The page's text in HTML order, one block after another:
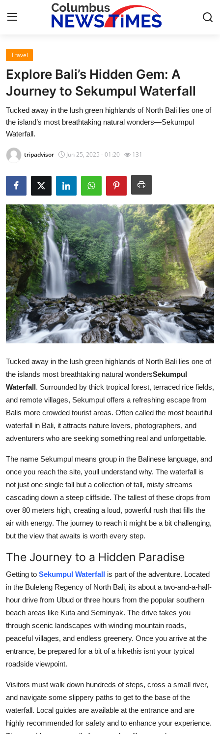
Home
Contact
Press Release
Privacy Policy
About
News Network
Submit Press Release
Health
Guest Posting
Advertise with US
Crypto
Business
Tech
Real Estate
General
How To
Support Number
Travel
Explore Bali’s Hidden Gem: A
Journey to Sekumpul Waterfall
Tucked away in the lush green highlands of North Bali lies one of
the island’s most breathtaking natural wonders—Sekumpul
Waterfall.
tripadvisor Jun 25, 2025 - 01:20 131
Tucked away in the lush green highlands of North Bali lies one of
the islands most breathtaking natural wondersSekumpul
Waterfall. Surrounded by thick tropical forest, terraced rice fields,
and remote villages, Sekumpul offers a refreshing escape from
Balis more crowded tourist areas. Often called the most beautiful
waterfall in Bali, it attracts nature lovers, photographers, and
adventurers who are seeking something real and unforgettable.
The name Sekumpul means group in the Balinese language, and
once you reach the site, youll understand why. The waterfall is
not just one single fall but a collection of tall, misty streams
cascading down a steep cliffside. The tallest of these drops from
over 80 meters high, creating a loud, powerful rush that fills the
air with energy. The journey to reach it might be a bit challenging,
but the view that awaits is worth every step.
The Journey to a Hidden Paradise
Getting to Sekumpul Waterfall is part of the adventure. Located
in the Buleleng Regency of North Bali, its about a two-and-a-half-
hour drive from Ubud or three hours from the popular southern
beach areas like Kuta and Seminyak. The drive takes you
through scenic landscapes with winding mountain roads,
peaceful villages, and endless greenery. Once you arrive at the
entrance, be prepared for a bit of a hikethis isnt your typical
roadside viewpoint.
Visitors must walk down hundreds of steps, cross a small river,
and navigate some slippery paths to get to the base of the
waterfall. Local guides are available at the entrance and are
highly recommended for safety and to enhance your experience.